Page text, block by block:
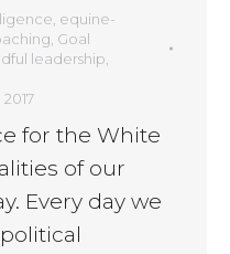
equine-
Goal
leadership
for the White
of our
Every day we